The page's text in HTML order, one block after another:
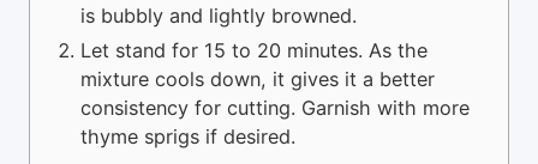
is bubbly and lightly browned.
Let stand for 15 to 20 minutes. As the
mixture cools down, it gives it a better
consistency for cutting. Garnish with more
thyme sprigs if desired.